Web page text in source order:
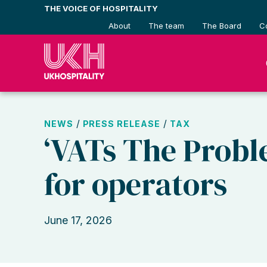
content
THE VOICE OF HOSPITALITY
About
The team The Board
NEWS / PRESS RELEASE / TAX
‘VATs The
for operators
June 17, 2026